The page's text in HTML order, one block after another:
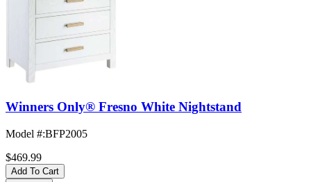
Winners Only® Fresno White Nightstand
Model #:BFP2005
$469.99
Add To Cart